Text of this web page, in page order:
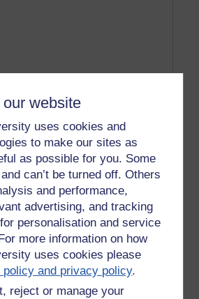
website
uses cookies and
to make our sites as
as possible for you. Some
can’t be turned off. Others
and performance,
advertising, and tracking
personalisation and service
more information on how
uses cookies please
policy and privacy policy.
reject or manage your